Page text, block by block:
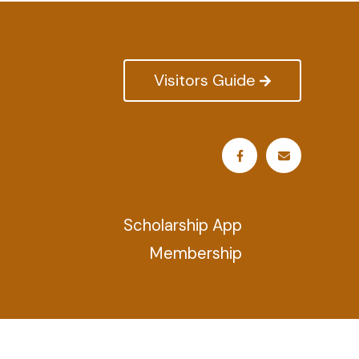
Visitors Guide
Scholarship App
Membership